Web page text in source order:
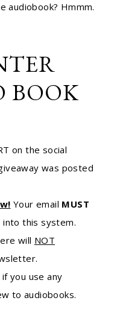
audiobook? Hmmm.
BOOK
on the social
was posted
Your email MUST
this system.
will NOT
you use any
to audiobooks.